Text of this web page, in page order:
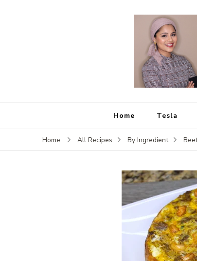
Home Tesla
Home All Recipes By Ingredient